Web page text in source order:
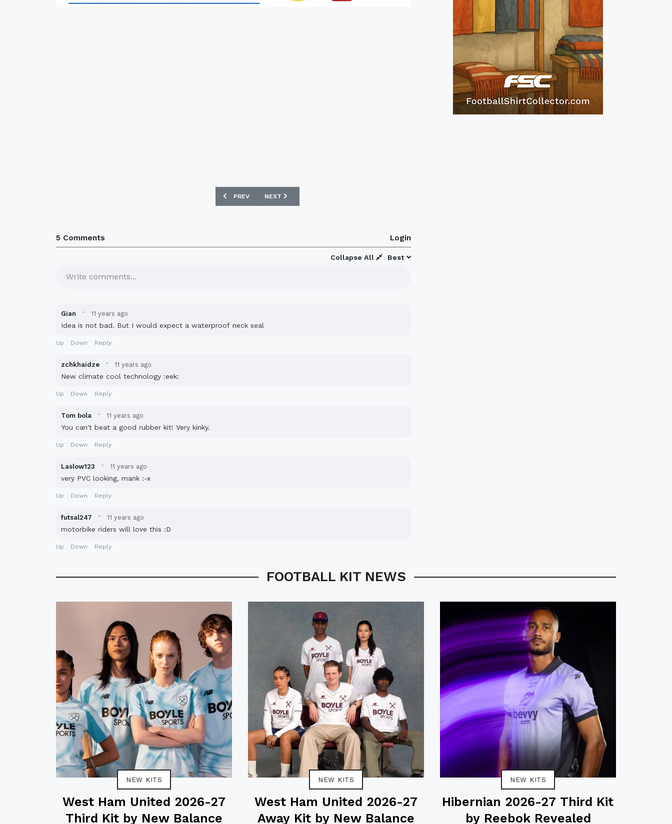
PREVIOUS ARTICLE: FC TOKYO 2015 UMBRO HOME FOOTBALL SHIRT
PREV NEXT ARTICLE: PLYMOUTH ARGYLE 15/16 PUMA SHIRT VOTE
NEXT
5 Comments Login
Best
Collapse All
Write comments...
Gian · 11 years ago
Idea is not bad. But I would expect a waterproof neck seal
Up Down Reply
zchkhaidze · 11 years ago
New climate cool technology :eek:
Up Down Reply
Tom bola · 11 years ago
You can't beat a good rubber kit! Very kinky.
Up Down Reply
Laslow123 · 11 years ago
very PVC looking, mank :-x
Up Down Reply
futsal247 · 11 years ago
motorbike riders will love this :D
Up Down Reply
FOOTBALL KIT NEWS
NEW KITS
West Ham United 2026-27
Third Kit by New Balance
NEW KITS
West Ham United 2026-27
Away Kit by New Balance
NEW KITS
Hibernian 2026-27 Third Kit
by Reebok Revealed